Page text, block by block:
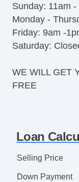
Sunday: 11am -
Monday -
Friday: 9am -
Saturday:
WE WILL GET
FREE
Loan
Selling Price
Down Payment